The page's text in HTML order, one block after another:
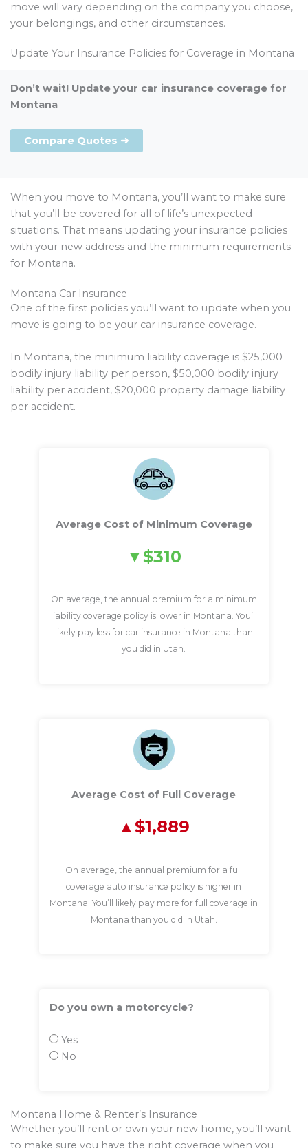
move will vary depending on the company you choose,
your belongings, and other circumstances.
Update Your Insurance Policies for Coverage in Montana
Don’t wait! Update your car insurance coverage for
Montana
Compare Quotes ➜
When you move to Montana, you’ll want to make sure
that you’ll be covered for all of life’s unexpected
situations. That means updating your insurance policies
with your new address and the minimum requirements
for Montana.
Montana Car Insurance
One of the first policies you’ll want to update when you
move is going to be your car insurance coverage.
In Montana, the minimum liability coverage is $25,000
bodily injury liability per person, $50,000 bodily injury
liability per accident, $20,000 property damage liability
per accident.
Average Cost of Minimum Coverage
$310
On average, the annual premium for a minimum
liability coverage policy is lower in Montana. You’ll
likely pay less for car insurance in Montana than
you did in Utah.
Average Cost of Full Coverage
$1,889
On average, the annual premium for a full
coverage auto insurance policy is higher in
Montana. You’ll likely pay more for full coverage in
Montana than you did in Utah.
Do you own a motorcycle?
Yes
No
Montana Home & Renter’s Insurance
Whether you’ll rent or own your new home, you’ll want
to make sure you have the right coverage when you